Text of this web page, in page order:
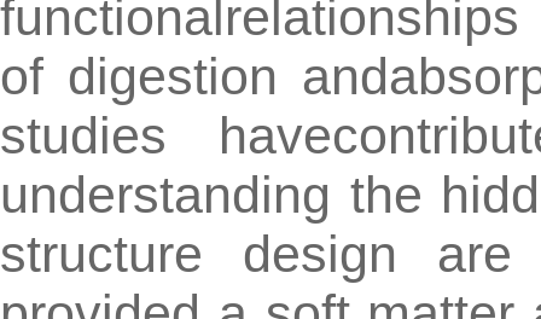
of digestion
studies
understanding the
structure design